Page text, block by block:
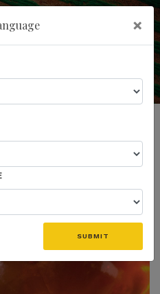
is the Key
×
SUBMIT